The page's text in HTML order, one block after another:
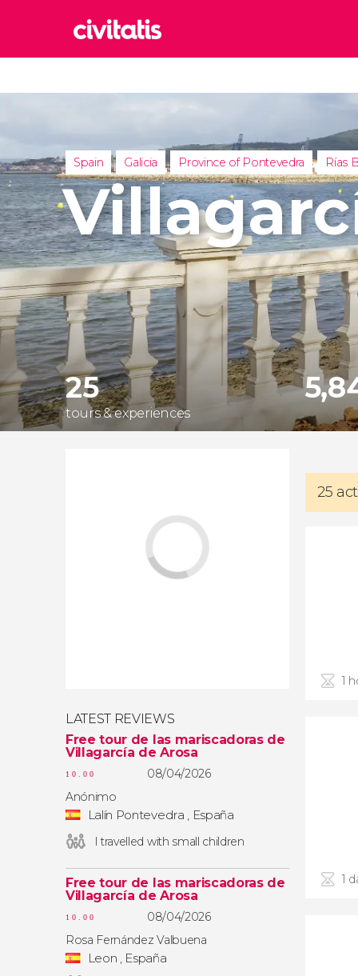
Italy
United
United
Turkey
Spain Galicia Province of Pontevedra Rías
25
tours & experiences
LATEST REVIEWS
Free tour de las mariscadoras de
Villagarcía de Arosa
10.00
08/04/2026
Anónimo
Lalín Pontevedra , España
I travelled with small children
Free tour de las mariscadoras de
Villagarcía de Arosa
10.00
08/04/2026
Rosa Fernández Valbuena
Leon , España
25
1
1